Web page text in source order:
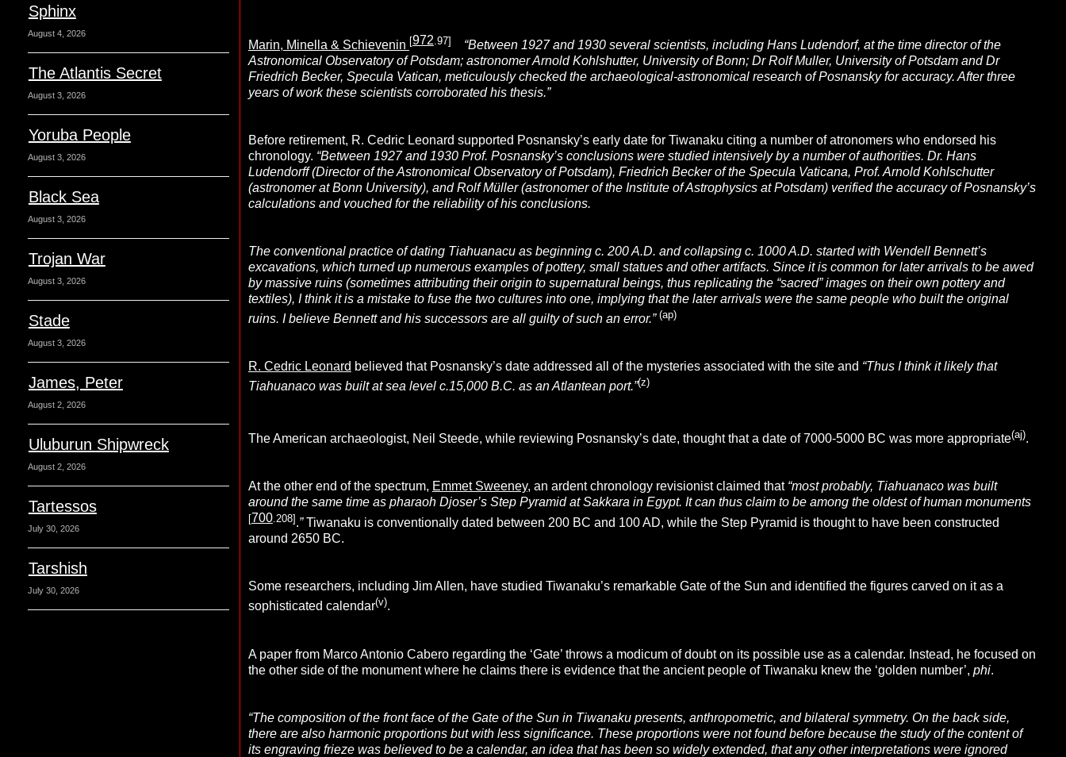
Sphinx
August 4, 2026
The Atlantis Secret
August 3, 2026
Yoruba People
August 3, 2026
Black Sea
August 3, 2026
Trojan War
August 3, 2026
Stade
August 3, 2026
James, Peter
August 2, 2026
Uluburun Shipwreck
August 2, 2026
Tartessos
July 30, 2026
Tarshish
July 30, 2026
Marin, Minella & Schievenin [972 .97]
“Between 1927 and 1930 several scientists, including Hans Ludendorf, at the time director of the
Astronomical Observatory of Potsdam; astronomer Arnold Kohlshutter, University of Bonn; Dr Rolf Muller, University of Potsdam and Dr
Friedrich Becker, Specula Vatican, meticulously checked the archaeological-astronomical research of Posnansky for accuracy. After three
years of work these scientists corroborated his thesis.”
Before retirement, R. Cedric Leonard supported Posnansky’s early date for Tiwanaku citing a number of atronomers who endorsed his
chronology. “Between 1927 and 1930 Prof. Posnansky’s conclusions were studied intensively by a number of authorities. Dr. Hans
Ludendorff (Director of the Astronomical Observatory of Potsdam), Friedrich Becker of the Specula Vaticana, Prof. Arnold Kohlschutter
(astronomer at Bonn University), andRolf Müller (astronomer of the Institute of Astrophysics at Potsdam) verified the accuracy of Posnansky’s
calculations and vouched for the reliability of his conclusions.
The conventional practice of dating Tiahuanacu as beginning c. 200 A.D. and collapsing c. 1000 A.D. started with Wendell Bennett’s
excavations, which turned up numerous examples of pottery, small statues and other artifacts. Since it is common for later arrivals to be awed
by massive ruins (sometimes attributing their origin to supernatural beings, thus replicating the “sacred” images on their own pottery and
textiles), I think it is a mistake to fuse the two cultures into one, implying that the later arrivals were the same people who built the original
ruins. I believe Bennett and his successors are all guilty of such an error.” (ap)
R. Cedric Leonard believed that Posnansky’s date addressed all of the mysteries associated with the site and “Thus I think it likely that
Tiahuanaco was built at sea level c.15,000 B.C. as an Atlantean port.”(z)
The American archaeologist, Neil Steede, while reviewing Posnansky’s date, thought that a date of 7000-5000 BC was more appropriate(aj).
At the other end of the spectrum, Emmet Sweeney, an ardent chronology revisionist claimed that “most probably, Tiahuanaco was built
around the same time as pharaoh Djoser’s Step Pyramid at Sakkara in Egypt. It can thus claim to be among the oldest of human monuments
[700.208] .”Tiwanaku is conventionally dated between 200 BC and 100 AD, while the Step Pyramid is thought to have been constructed
around 2650 BC.
Some researchers, including Jim Allen, have studied Tiwanaku’s remarkable Gate of the Sun and identified the figures carved on it as a
sophisticated calendar(v).
A paper from Marco Antonio Cabero regarding the ‘Gate’ throws a modicum of doubt on its possible use as a calendar. Instead, he focused on
the other side of the monument where he claims there is evidence that the ancient people of Tiwanaku knew the ‘golden number’, phi.
“The composition of the front face of the Gate of the Sun in Tiwanaku presents, anthropometric, and bilateral symmetry. On the back side,
there are also harmonic proportions but with less significance. These proportions were not found before because the study of the content of
its engraving frieze was believed to be a calendar, an idea that has been so widely extended, that any other interpretations were ignored